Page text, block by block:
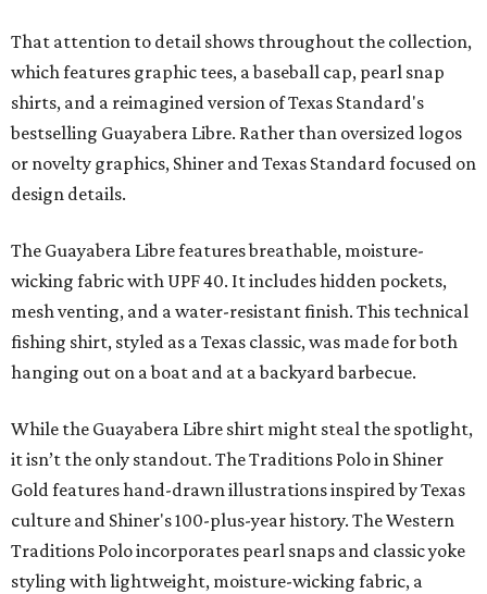
That attention to detail shows throughout the collection,
which features graphic tees, a baseball cap, pearl snap
shirts, and a reimagined version of Texas Standard's
bestselling Guayabera Libre. Rather than oversized logos
or novelty graphics, Shiner and Texas Standard focused on
design details.
The Guayabera Libre features breathable, moisture-
wicking fabric with UPF 40. It includes hidden pockets,
mesh venting, and a water-resistant finish. This technical
fishing shirt, styled as a Texas classic, was made for both
hanging out on a boat and at a backyard barbecue.
While the Guayabera Libre shirt might steal the spotlight,
it isn’t the only standout. The Traditions Polo in Shiner
Gold features hand-drawn illustrations inspired by Texas
culture and Shiner's 100-plus-year history. The Western
Traditions Polo incorporates pearl snaps and classic yoke
styling with lightweight, moisture-wicking fabric, a